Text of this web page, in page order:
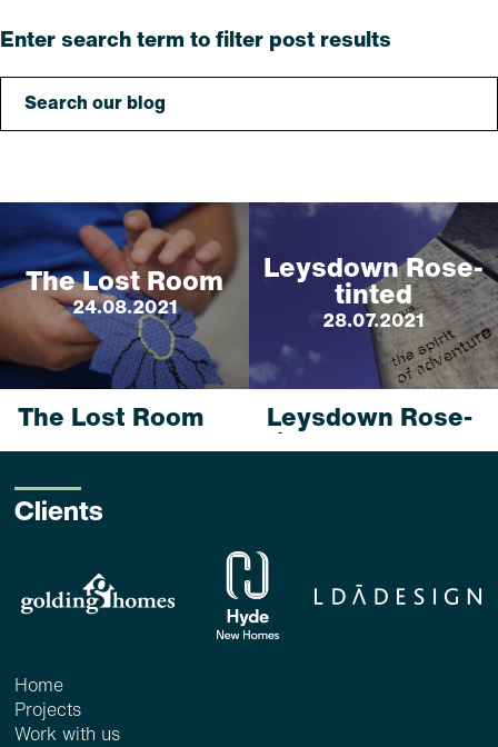
Enter search term to filter post results
The Lost Room
24.08.2021
The Lost Room
...
Leysdown Rose-
tinted
28.07.2021
Leysdown Rose-
tinted
read more
Clients
Home
Projects
Work with us